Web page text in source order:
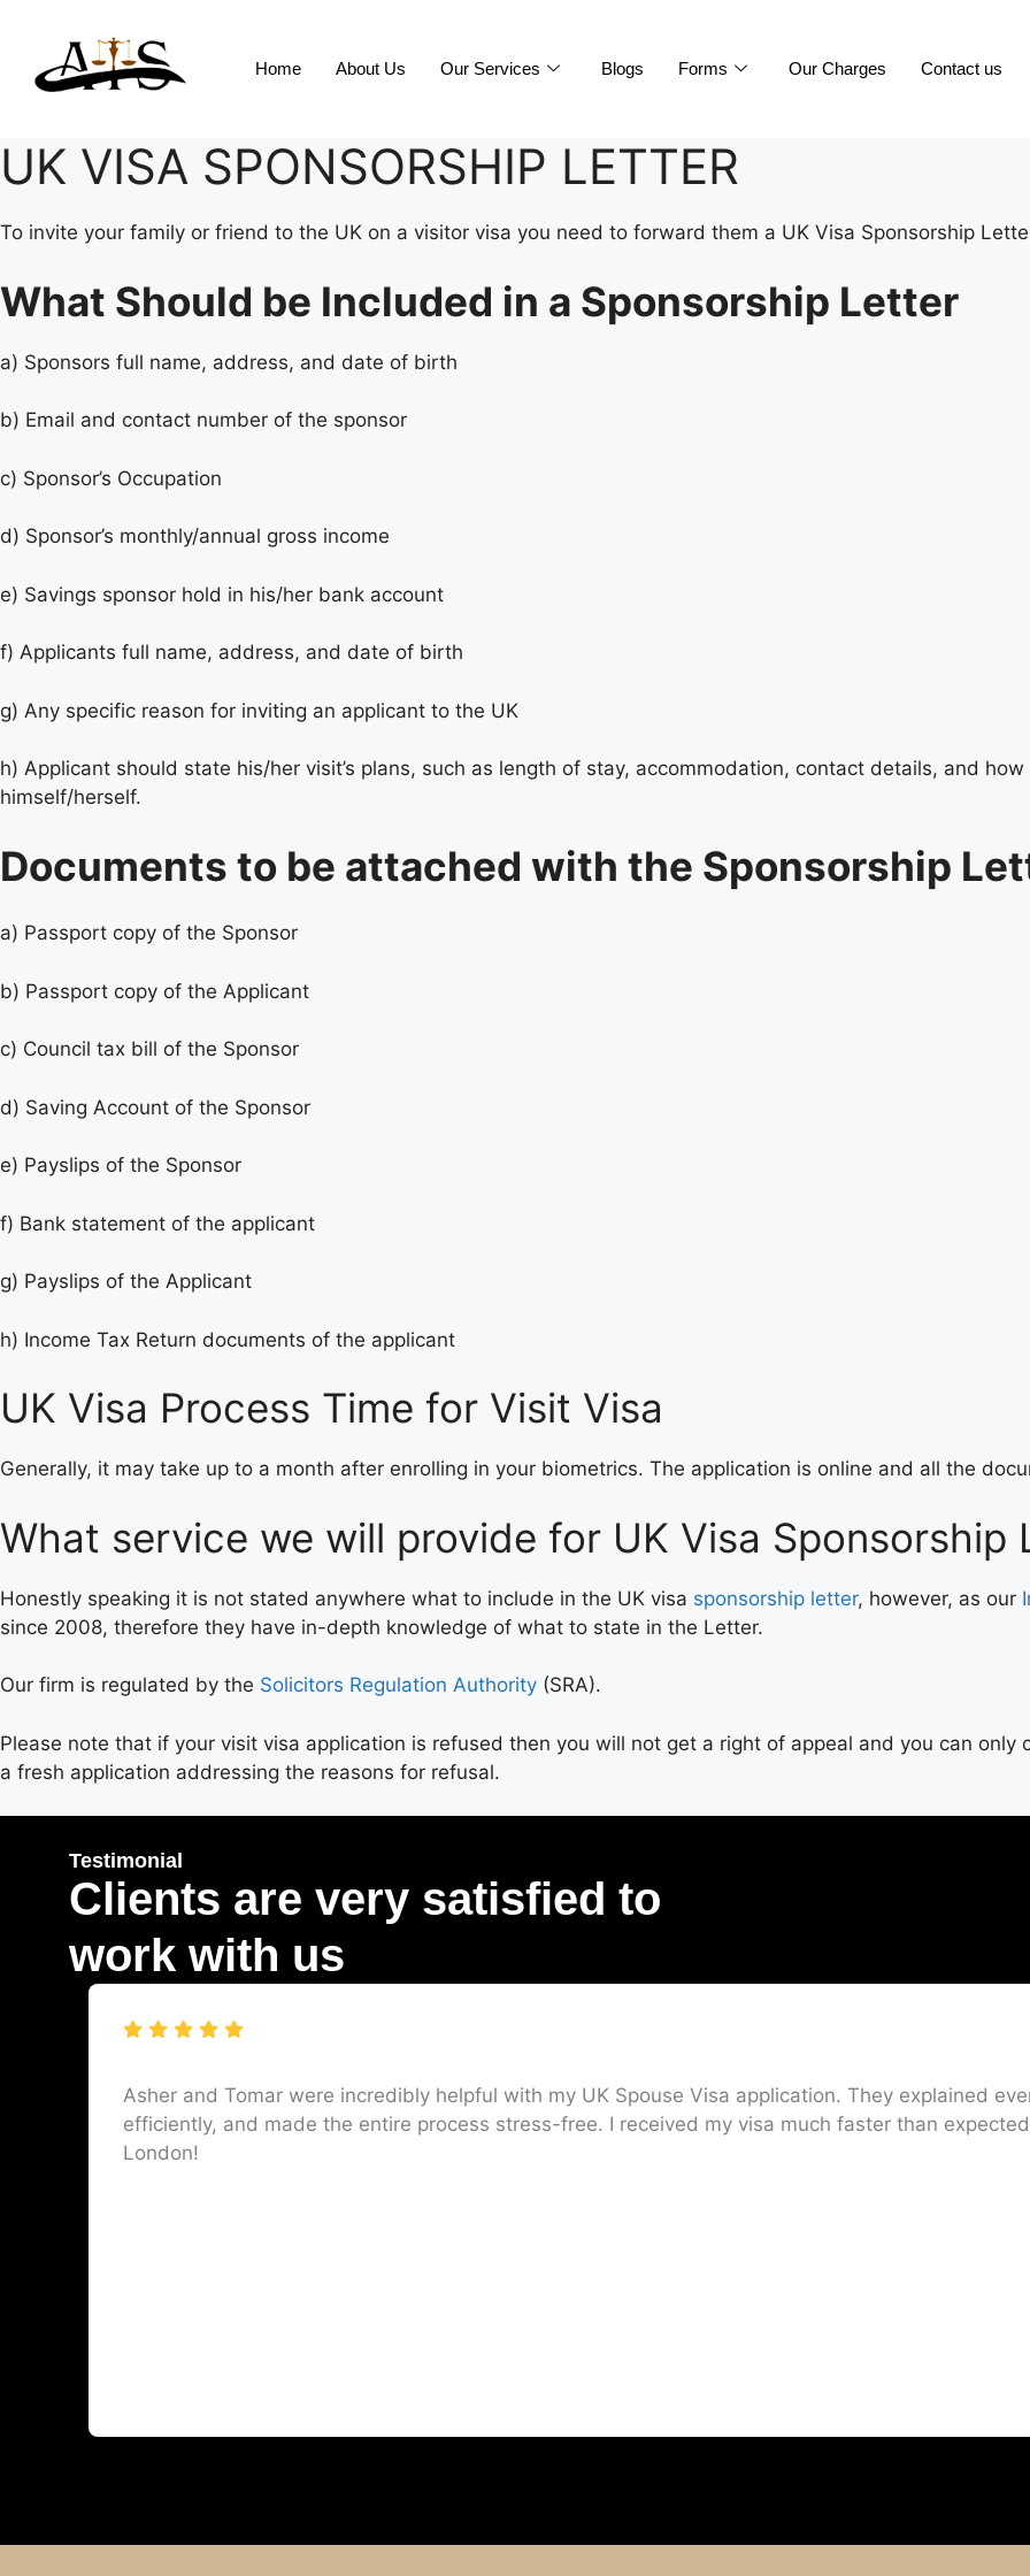
Home About Us Our Services Blogs Forms Our Charges Contact us
UK VISA SPONSORSHIP LETTER
To invite your family or friend to the UK on a visitor visa you need to forward them a UK Visa Sponsorship
What Should be Included in a Sponsorship Letter
a) Sponsors full name, address, and date of birth
b) Email and contact number of the sponsor
c) Sponsor’s Occupation
d) Sponsor’s monthly/annual gross income
e) Savings sponsor hold in his/her bank account
f) Applicants full name, address, and date of birth
g) Any specific reason for inviting an applicant to the UK
h) Applicant should state his/her visit’s plans, such as length of stay, accommodation, contact details, and
himself/herself.
Documents to be attached with the Sponsorship
a) Passport copy of the Sponsor
b) Passport copy of the Applicant
c) Council tax bill of the Sponsor
d) Saving Account of the Sponsor
e) Payslips of the Sponsor
f) Bank statement of the applicant
g) Payslips of the Applicant
h) Income Tax Return documents of the applicant
UK Visa Process Time for Visit Visa
Generally, it may take up to a month after enrolling in your biometrics. The application is online and all the
What service we will provide for UK Visa Sponsorship
Honestly speaking it is not stated anywhere what to include in the UK visa sponsorship letter, however, as our
since 2008, therefore they have in-depth knowledge of what to state in the Letter.
Our firm is regulated by the Solicitors Regulation Authority (SRA).
Please note that if your visit visa application is refused then you will not get a right of appeal and you can
a fresh application addressing the reasons for refusal.
Testimonial
Clients are very satisfied to
work with us
Asher and Tomar were incredibly helpful with my UK Spouse Visa application. They explained
efficiently, and made the entire process stress-free. I received my visa much faster than
London!